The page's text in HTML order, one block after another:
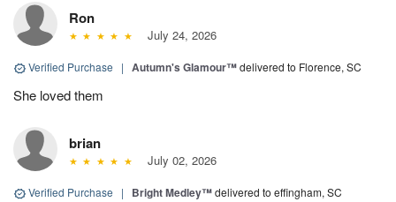
Ron
July 24, 2026
Verified Purchase | Autumn's Glamour™delivered to Florence, SC
She loved them
brian
July 02, 2026
Verified Purchase | Bright Medley™delivered to effingham, SC